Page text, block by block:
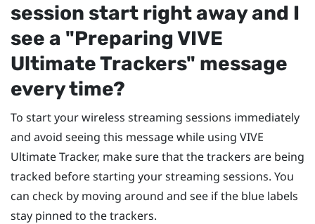
session start right away and I
see a "‍Preparing VIVE
Ultimate Trackers"‍ message
every time?
To start your wireless streaming sessions immediately
and avoid seeing this message while using VIVE
Ultimate Tracker, make sure that the trackers are being
tracked before starting your streaming sessions. You
can check by moving around and see if the blue labels
stay pinned to the trackers.